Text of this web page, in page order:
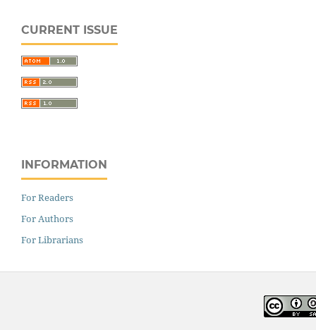
CURRENT ISSUE
INFORMATION
For Readers
For Authors
For Librarians